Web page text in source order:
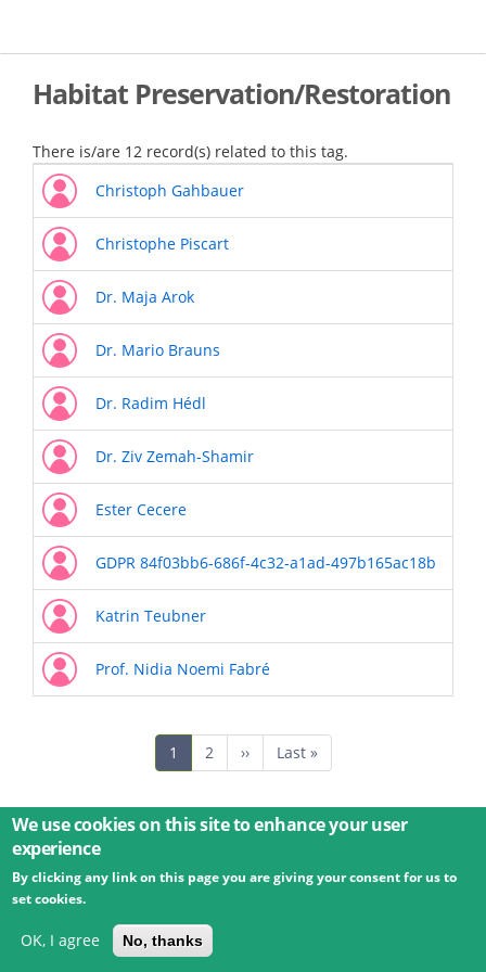
main
Habitat Preservation/Restoration
There is/are 12 record(s) related to this tag.
Christoph Gahbauer
Christophe Piscart
Dr. Maja Arok
Dr. Mario Brauns
Dr. Radim Hédl
Dr. Ziv Zemah-Shamir
Ester Cecere
GDPR 84f03bb6-686f-4c32-a1ad-497b165ac18b
Katrin Teubner
Prof. Nidia Noemi Fabré
Current
page
1 Page
2
Next
page
››
Last
page
Last »
© 2026 Umweltbundesamt GmbH Terms
Imprint
Privacy
powered by
We use cookies on this site to enhance your user
experience
By clicking any link on this page you are giving your consent for us to
set cookies.
OK, I agree No, thanks